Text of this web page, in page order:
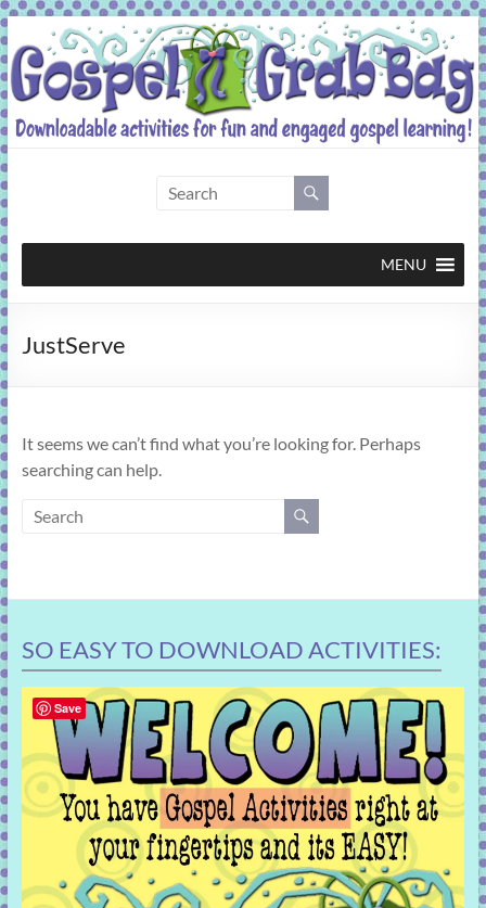
Skip
to
content
Grab
Bag
activities
engaged
gospel
MENU
JustServe
It seems we can’t find what you’re looking for. Perhaps
searching can help.
SO EASY TO DOWNLOAD ACTIVITIES:
Save